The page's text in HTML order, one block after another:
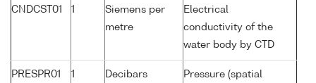
CNDCST01 1
Siemens per
metre
Electrical
conductivity of the
water body by CTD
PRESPR01 1 Decibars
Pressure (spatial